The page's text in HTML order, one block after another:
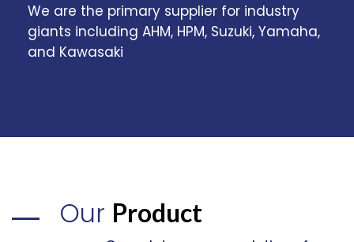
We are the primary supplier for industry
giants including AHM, HPM, Suzuki, Yamaha,
and Kawasaki
Our Product